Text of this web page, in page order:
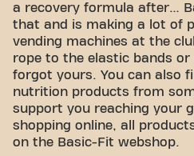
a recovery formula after…
that and is making a lot of
vending machines at the
rope to the elastic bands or
forgot yours. You can also
nutrition products from
support you reaching your
shopping online, all
on the Basic-Fit webshop.